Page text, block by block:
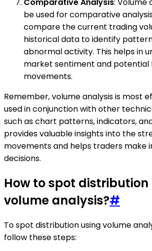
be used for comparative
compare the current trading
historical data to identify
abnormal activity. This helps in
market sentiment and potential
movements.
Remember, volume analysis is most
used in conjunction with other
such as chart patterns, indicators,
provides valuable insights into the
movements and helps traders make
decisions.
How to spot distribution
volume analysis?#
To spot distribution using volume
follow these steps: